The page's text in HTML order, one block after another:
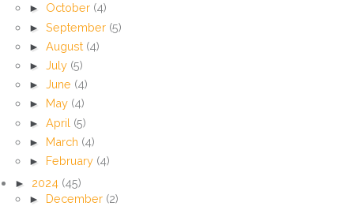
► October (4)
► September (5)
► August (4)
► July (5)
► June (4)
► May (4)
► April (5)
► March (4)
► February (4)
► 2024 (45)
► December (2)